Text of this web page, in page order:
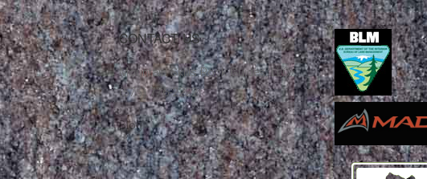
CONTACT US
Mountain Skills Rock Guides, LLC
(575) 776-2222
Blog